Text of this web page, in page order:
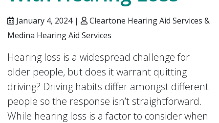
January 4, 2024 |
Cleartone Hearing Aid Services &
Medina Hearing Aid Services
Hearing loss is a widespread challenge for
older people, but does it warrant quitting
driving? Driving habits differ amongst different
people so the response isn’t straightforward.
While hearing loss is a factor to consider when